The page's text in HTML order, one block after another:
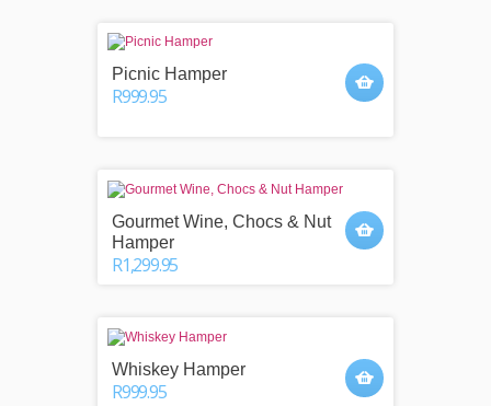
Picnic Hamper
R999.95
Gourmet Wine, Chocs & Nut
Hamper
R1,299.95
Whiskey Hamper
R999.95